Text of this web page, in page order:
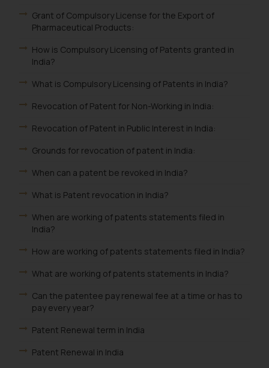
Grant of Compulsory License for the Export of
Pharmaceutical Products:
How is Compulsory Licensing of Patents granted in
India?
What is Compulsory Licensing of Patents in India?
Revocation of Patent for Non-Working in India:
Revocation of Patent in Public Interest in India:
Grounds for revocation of patent in India:
When can a patent be revoked in India?
What is Patent revocation in India?
When are working of patents statements filed in
India?
How are working of patents statements filed in India?
What are working of patents statements in India?
Can the patentee pay renewal fee at a time or has to
pay every year?
Patent Renewal term in India
Patent Renewal in India